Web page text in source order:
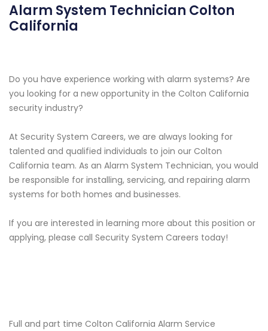
Alarm System Technician Colton
California
Do you have experience working with alarm systems? Are
you looking for a new opportunity in the Colton California
security industry?
At Security System Careers, we are always looking for
talented and qualified individuals to join our Colton
California team. As an Alarm System Technician, you would
be responsible for installing, servicing, and repairing alarm
systems for both homes and businesses.
If you are interested in learning more about this position or
applying, please call Security System Careers today!
Full and part time Colton California Alarm Service